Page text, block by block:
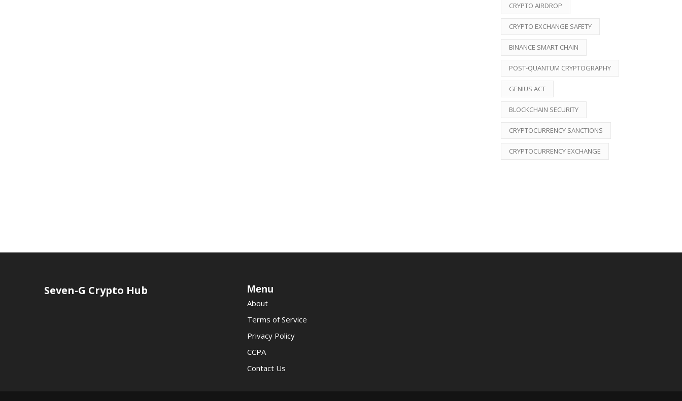
CRYPTO AIRDROP
CRYPTO EXCHANGE SAFETY
BINANCE SMART CHAIN
POST-QUANTUM CRYPTOGRAPHY
GENIUS ACT
BLOCKCHAIN SECURITY
CRYPTOCURRENCY SANCTIONS
CRYPTOCURRENCY EXCHANGE
Seven-G Crypto Hub Menu
About
Terms of Service
Privacy Policy
CCPA
Contact Us